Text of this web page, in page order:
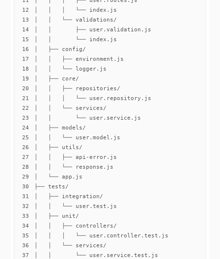
12
13
14
15
16
17
18
19
20
21
22
23
24
25
26
27
28
29
30
31
32
33
34
35
36
37